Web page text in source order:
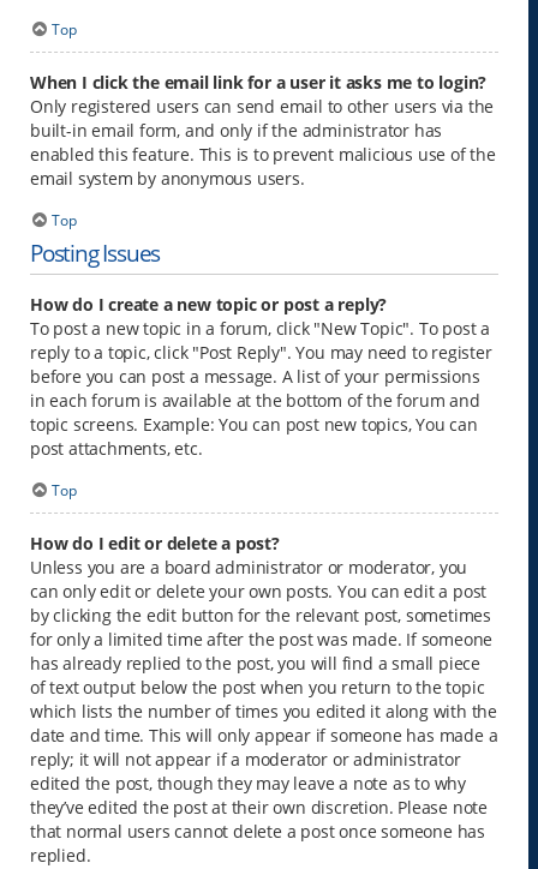
Top
When I click the email link for a user it asks me to login?
Only registered users can send email to other users via the
built-in email form, and only if the administrator has
enabled this feature. This is to prevent malicious use of the
email system by anonymous users.
Top
Posting Issues
How do I create a new topic or post a reply?
To post a new topic in a forum, click "New Topic". To post a
reply to a topic, click "Post Reply". You may need to register
before you can post a message. A list of your permissions
in each forum is available at the bottom of the forum and
topic screens. Example: You can post new topics, You can
post attachments, etc.
Top
How do I edit or delete a post?
Unless you are a board administrator or moderator, you
can only edit or delete your own posts. You can edit a post
by clicking the edit button for the relevant post, sometimes
for only a limited time after the post was made. If someone
has already replied to the post, you will find a small piece
of text output below the post when you return to the topic
which lists the number of times you edited it along with the
date and time. This will only appear if someone has made a
reply; it will not appear if a moderator or administrator
edited the post, though they may leave a note as to why
they’ve edited the post at their own discretion. Please note
that normal users cannot delete a post once someone has
replied.